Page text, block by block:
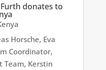
donates to
Horsche, Eva
Coordinator,
Team, Kerstin